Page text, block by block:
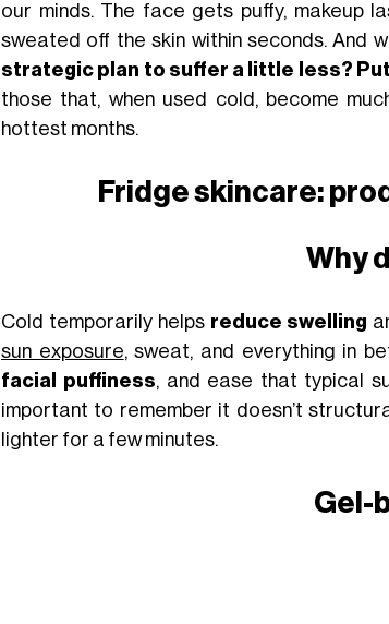
our minds. The face gets puffy, makeup
sweated off the skin within seconds. And
strategic plan to suffer a little less?
those that, when used cold, become
hottest months.
Fridge skincare:
Why
Cold temporarily helps reduce swelling
sun exposure, sweat, and everything in
facial puffiness, and ease that typical
important to remember it doesn’t
lighter for a few minutes.
Gel-